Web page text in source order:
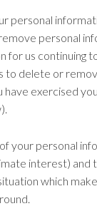
personal
personal
for us continuing
to delete or
have exercised
of your personal
interest) and
which